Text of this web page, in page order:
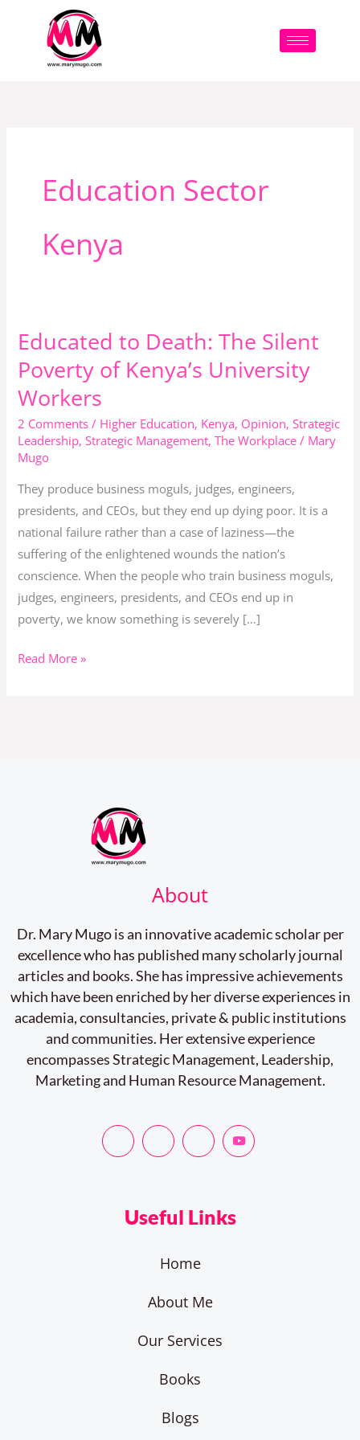
Education Sector
Kenya
Educated to Death: The Silent
Poverty of Kenya’s University
Workers
2 Comments / Higher Education, Kenya, Opinion,Strategic
Leadership,Strategic Management,The Workplace / Mary
Mugo
They produce business moguls, judges, engineers,
presidents, and CEOs, but they end up dying poor. It is a
national failure rather than a case of laziness—the
suffering of the enlightened wounds the nation’s
conscience. When the people who train business moguls,
judges, engineers, presidents, and CEOs end up in
poverty, we know something is severely […]
Educated
Death:
The
Silent
Poverty
of
Kenya’s
University
Workers
Read More »
About
Dr. Mary Mugo is an innovative academic scholar per
excellence who has published many scholarly journal
articles and books. She has impressive achievements
which have been enriched by her diverse experiences in
academia, consultancies, private & public institutions
and communities. Her extensive experience
encompasses Strategic Management, Leadership,
Marketing and Human Resource Management.
Useful Links
Home
About Me
Our Services
Books
Blogs